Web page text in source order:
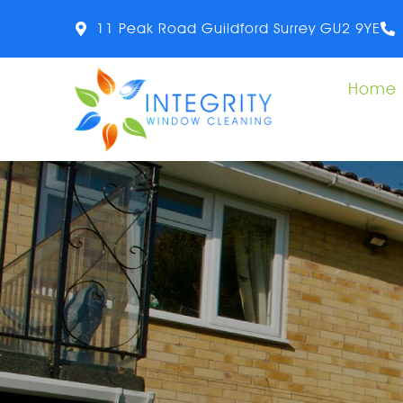
11 Peak Road Guildford Surrey GU2 9YE
Home